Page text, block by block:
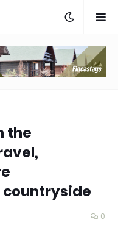
the
0